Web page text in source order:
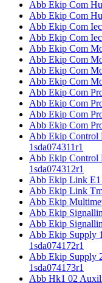
Abb Ekip Com
Abb Ekip Com
Abb Ekip Com
Abb Ekip Com
Abb Ekip Com
Abb Ekip Com
Abb Ekip Com
Abb Ekip Com
Abb Ekip Com
Abb Ekip Com
Abb Ekip Com
Abb Ekip Com
Abb Ekip Control
1sda074311r1
Abb Ekip Control
1sda074312r1
Abb Ekip Link E1
Abb Ekip Link
Abb Ekip
Abb Ekip
Abb Ekip
Abb Ekip Supply
1sda074172r1
Abb Ekip Supply
1sda074173r1
Abb Hk1 02